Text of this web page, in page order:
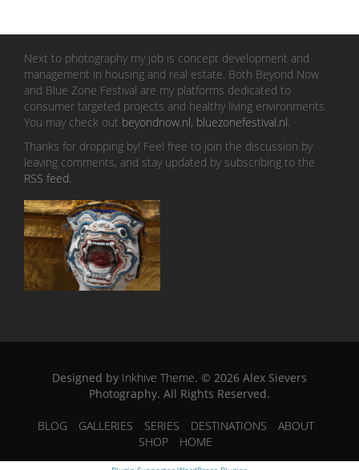
Next to photography my job is concept development and
management in housing and real estate. Both Beyond Now
and Blue Zone Festival are my platforms dedicated to
consumer targeted projects and healthy living environments.
You may check out beyondnow.nl, bluezonefestival.nl
Thanks for dropping by! Feel free to join the discussion by
leaving comments, and stay updated by subscribing to the
RSS feed
Designed by Inkhive Theme. © 2026 Alex Sievers
Photography. All Rights Reserved.
BLOG GALLERIES SERIES DESTINATIONS
ABOUT
SHOP
HOME